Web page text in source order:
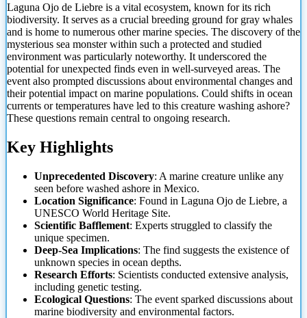
Laguna Ojo de Liebre is a vital ecosystem, known for its rich
biodiversity. It serves as a crucial breeding ground for gray whales
and is home to numerous other marine species. The discovery of the
mysterious sea monster within such a protected and studied
environment was particularly noteworthy. It underscored the
potential for unexpected finds even in well-surveyed areas. The
event also prompted discussions about environmental changes and
their potential impact on marine populations. Could shifts in ocean
currents or temperatures have led to this creature washing ashore?
These questions remain central to ongoing research.
Key Highlights
Unprecedented Discovery: A marine creature unlike any
seen before washed ashore in Mexico.
Location Significance: Found in Laguna Ojo de Liebre, a
UNESCO World Heritage Site.
Scientific Bafflement: Experts struggled to classify the
unique specimen.
Deep-Sea Implications: The find suggests the existence of
unknown species in ocean depths.
Research Efforts: Scientists conducted extensive analysis,
including genetic testing.
Ecological Questions: The event sparked discussions about
marine biodiversity and environmental factors.